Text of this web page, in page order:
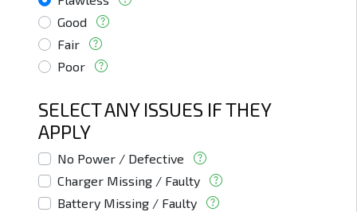
Good
Fair
Poor
SELECT ANY ISSUES IF THEY
APPLY
No Power / Defective
Charger Missing / Faulty
Battery Missing / Faulty